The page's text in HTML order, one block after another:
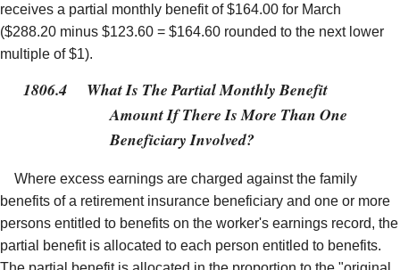
receives a partial monthly benefit of $164.00 for March
($288.20 minus $123.60 = $164.60 rounded to the next lower
multiple of $1).
1806.4
What Is The Partial Monthly Benefit
Amount If There Is More Than One
Beneficiary Involved?
Where excess earnings are charged against the family
benefits of a retirement insurance beneficiary and one or more
persons entitled to benefits on the worker's earnings record, the
partial benefit is allocated to each person entitled to benefits.